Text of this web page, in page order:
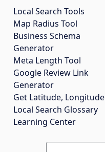
Local Search Tools
Map Radius Tool
Business Schema
Generator
Meta Length Tool
Google Review Link
Generator
Get Latitude, Longitude
Local Search Glossary
Learning Center